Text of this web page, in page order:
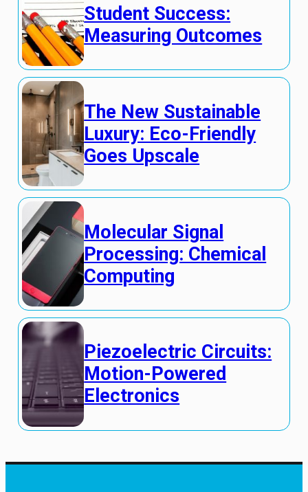
Student Success:
Measuring Outcomes
The New Sustainable
Luxury: Eco-Friendly
Goes Upscale
Molecular Signal
Processing: Chemical
Computing
Piezoelectric Circuits:
Motion-Powered
Electronics